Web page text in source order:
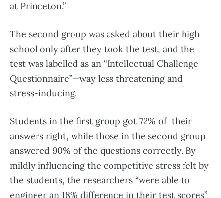
at Princeton.”
The second group was asked about their high
school only after they took the test, and the
test was labelled as an “Intellectual Challenge
Questionnaire”—way less threatening and
stress-inducing.
Students in the first group got 72% of their
answers right, while those in the second group
answered 90% of the questions correctly. By
mildly influencing the competitive stress felt by
the students, the researchers “were able to
engineer an 18% difference in their test scores”